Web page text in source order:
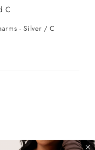
C
- Silver / C
4 years ago